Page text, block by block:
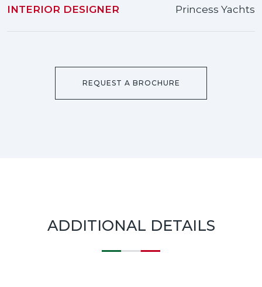
INTERIOR DESIGNER Princess Yachts
REQUEST A BROCHURE
ADDITIONAL DETAILS